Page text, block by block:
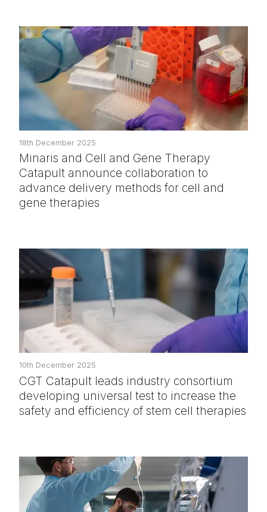
18th December 2025
Minaris and Cell and Gene Therapy
Catapult announce collaboration to
advance delivery methods for cell and
gene therapies
10th December 2025
CGT Catapult leads industry consortium
developing universal test to increase the
safety and efficiency of stem cell therapies